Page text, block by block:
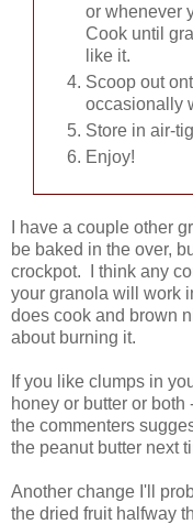
or whenever
Cook until
like it.
Scoop out
occasionally
Store in air-
Enjoy!
I have a couple other
be baked in the over,
crockpot. I think any
your granola will work
does cook and brown
about burning it.
If you like clumps in
honey or butter or
the commenters
the peanut butter next
Another change I'll
the dried fruit halfway